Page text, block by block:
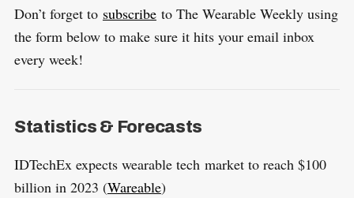
Don’t forget to subscribeto The Wearable Weekly using
the form below to make sure it hits your email inbox
every week!
Statistics & Forecasts
IDTechEx expects wearable tech market to reach $100
billion in 2023 (Wareable)